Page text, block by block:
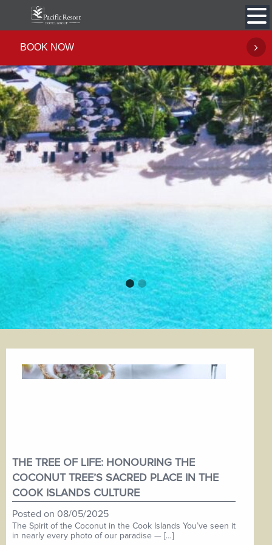
BOOK NOW
THE TREE OF LIFE: HONOURING THE
COCONUT TREE’S SACRED PLACE IN THE
COOK ISLANDS CULTURE
Posted on 08/05/2025
The Spirit of the Coconut in the Cook Islands You’ve seen it
in nearly every photo of our paradise — […]